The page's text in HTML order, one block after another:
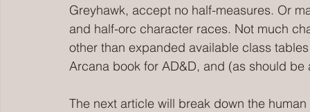
Greyhawk, accept no half-measures. Or
and half-orc character races. Not much
other than expanded available class
Arcana book for AD&D, and (as should
The next article will break down the